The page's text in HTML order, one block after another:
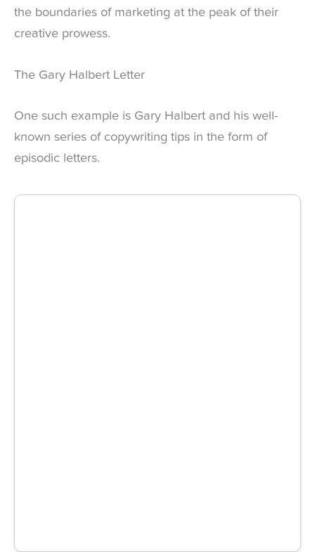
the boundaries of marketing at the peak of their
creative prowess.
The Gary Halbert Letter
One such example is Gary Halbert and his well-
known series of copywriting tips in the form of
episodic letters.